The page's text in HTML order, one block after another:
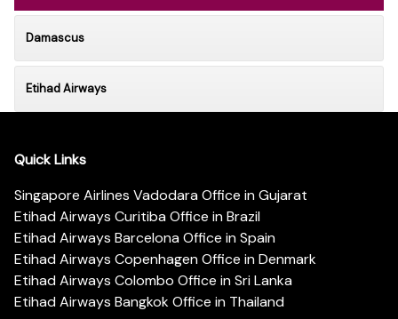
Damascus
Etihad Airways
Quick Links
Singapore Airlines Vadodara Office in Gujarat
Etihad Airways Curitiba Office in Brazil
Etihad Airways Barcelona Office in Spain
Etihad Airways Copenhagen Office in Denmark
Etihad Airways Colombo Office in Sri Lanka
Etihad Airways Bangkok Office in Thailand